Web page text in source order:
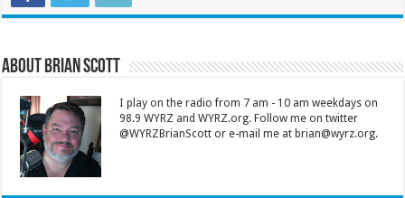
About Brian Scott
I play on the radio from 7 am - 10 am weekdays on
98.9 WYRZ and WYRZ.org. Follow me on twitter
@WYRZBrianScott or e-mail me at brian@wyrz.org.